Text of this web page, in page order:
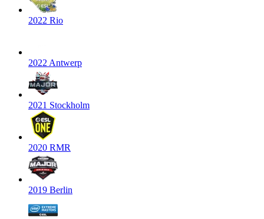
2022 Rio
2022 Antwerp
2021 Stockholm
2020 RMR
2019 Berlin